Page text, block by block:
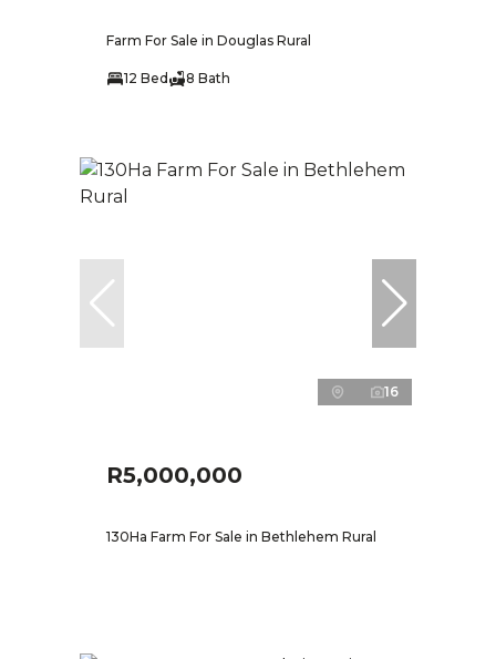
Farm For Sale in Douglas Rural
12 Bed 8 Bath
16
R5,000,000
130Ha Farm For Sale in Bethlehem Rural